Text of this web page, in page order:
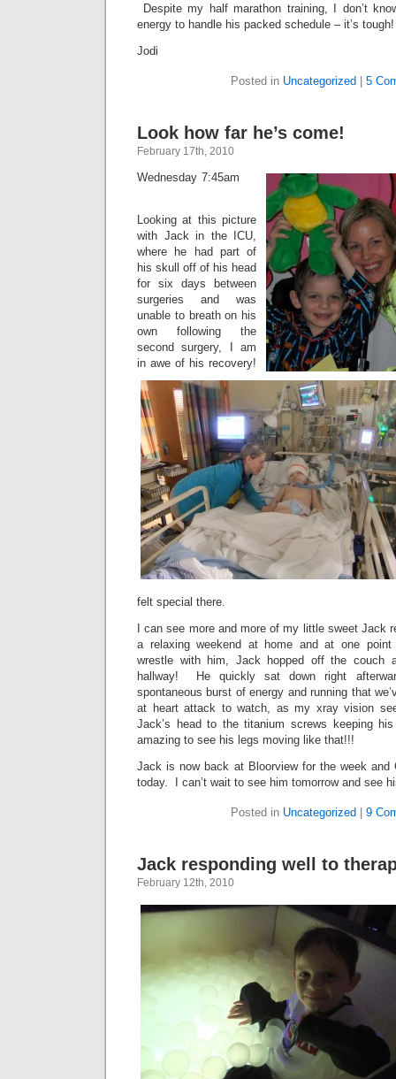
Despite my half marathon training, I don’t
energy to handle his packed schedule – it’s
Jodi
Posted in Uncategorized 5
Look how far he’s come!
February 17th, 2010
Wednesday 7:45am
Looking at this picture
with Jack in the ICU,
where he had part of
his skull off of his head
for six days between
surgeries and was
unable to breath on his
own following the
second surgery, I am
in awe of his recovery!
felt special there.
I can see more and more of my little sweet Jack
a relaxing weekend at home and at one point
wrestle with him, Jack hopped off the couch
hallway! He quickly sat down right
spontaneous burst of energy and running that
at heart attack to watch, as my xray vision
Jack’s head to the titanium screws keeping
amazing to see his legs moving like that!!!
Jack is now back at Bloorview for the week and
today. I can’t wait to see him tomorrow and see
Posted in Uncategorized 9
Jack responding well to
February 12th, 2010